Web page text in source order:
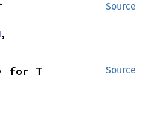
Source
,
Source
for T